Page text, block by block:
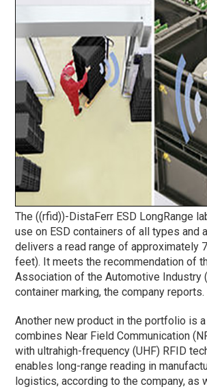
The ((rfid))-DistaFerr ESD LongRange
use on ESD containers of all types and
delivers a read range of approximately
feet). It meets the recommendation of
Association of the Automotive Industry
container marking, the company reports.
Another new product in the portfolio is
combines Near Field Communication
with ultrahigh-frequency (UHF) RFID
enables long-range reading in
logistics, according to the company, as